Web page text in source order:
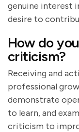
genuine interest
desire to
How do
criticism?
Receiving and
professional
demonstrate
to learn, and
criticism to